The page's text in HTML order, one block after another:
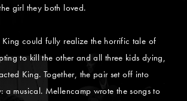
girl they both loved.
could fully realize the horrific tale of
to kill the other and all three kids dying,
King. Together, the pair set off into
a musical. Mellencamp wrote the songs to